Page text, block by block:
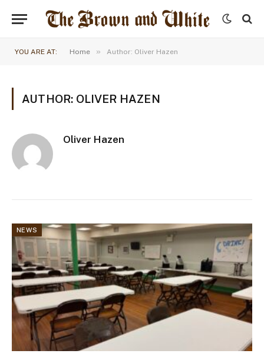
YOU ARE AT: Home » Author: Oliver Hazen
AUTHOR: OLIVER HAZEN
Oliver Hazen
NEWS